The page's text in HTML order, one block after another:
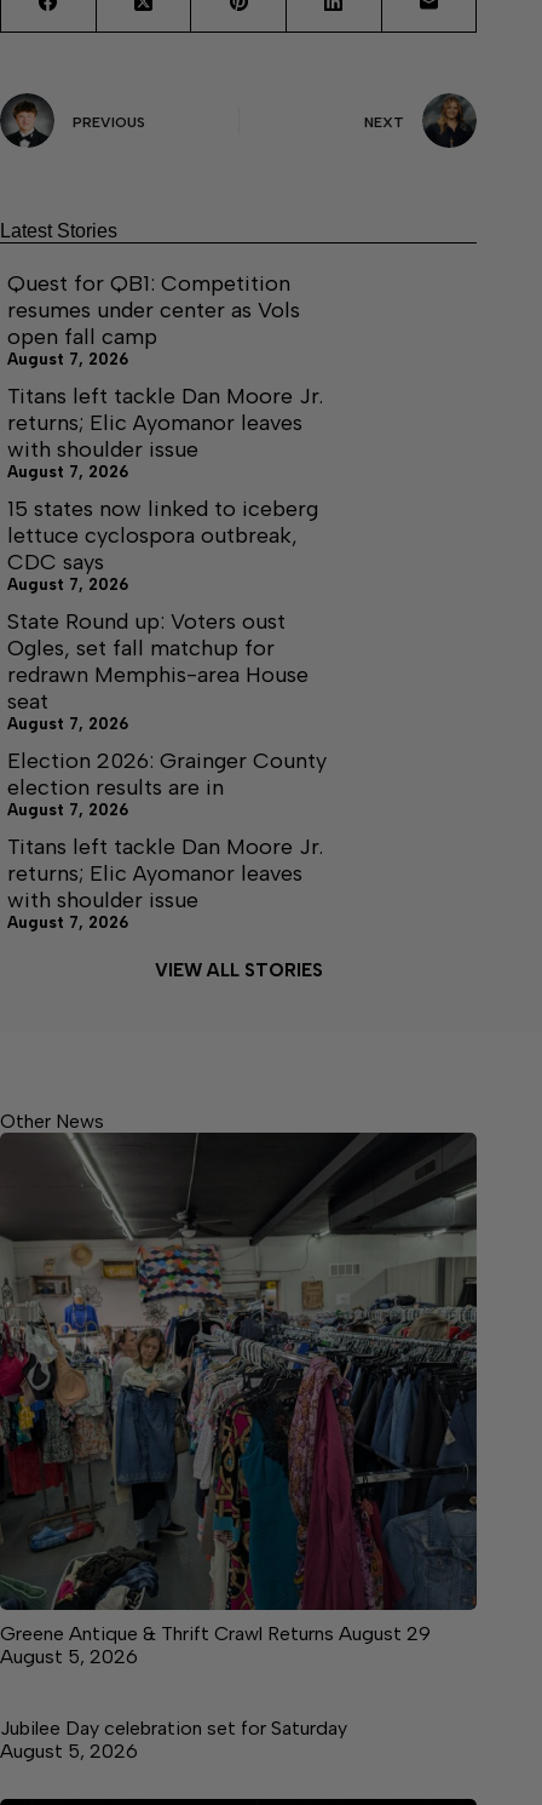
PREVIOUS NEXT
Latest Stories
Quest for QB1: Competition
resumes under center as Vols
open fall camp
August 7, 2026
Titans left tackle Dan Moore Jr.
returns; Elic Ayomanor leaves
with shoulder issue
August 7, 2026
15 states now linked to iceberg
lettuce cyclospora outbreak,
CDC says
August 7, 2026
State Round up: Voters oust
Ogles, set fall matchup for
redrawn Memphis-area House
seat
August 7, 2026
Election 2026: Grainger County
election results are in
August 7, 2026
Titans left tackle Dan Moore Jr.
returns; Elic Ayomanor leaves
with shoulder issue
August 7, 2026
VIEW ALL STORIES
Other News
Greene Antique & Thrift Crawl Returns August 29
August 5, 2026
Jubilee Day celebration set for Saturday
August 5, 2026